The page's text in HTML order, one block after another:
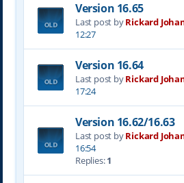
Version 16.65
Last post byRickard
12:27
Version 16.64
Last post byRickard
17:24
Version 16.62/16.63
Last post byRickard
16:54
Replies:1